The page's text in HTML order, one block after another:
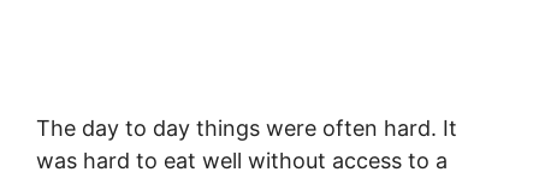
The day to day things were often hard. It
was hard to eat well without access to a